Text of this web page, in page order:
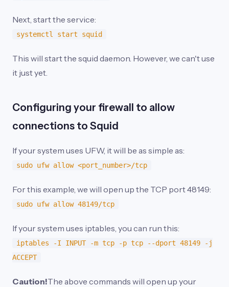
Next, start the service:
systemctl start squid
This will start the squid daemon. However, we can't use
it just yet.
Configuring your firewall to allow
connections to Squid
If your system uses UFW, it will be as simple as:
sudo ufw allow <port_number>/tcp
For this example, we will open up the TCP port 48149:
sudo ufw allow 48149/tcp
If your system uses iptables, you can run this:
iptables -I INPUT -m tcp -p tcp --dport 48149 -j
ACCEPT
Caution!The above commands will open up your